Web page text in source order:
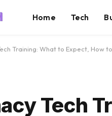
Home Tech
Training: What to Expect, How
Tech